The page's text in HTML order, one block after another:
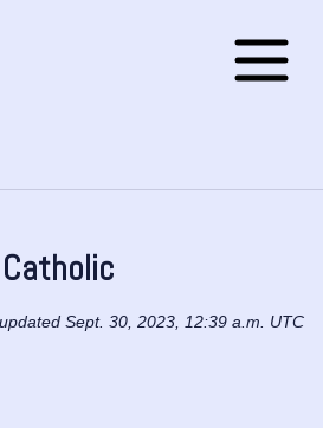
Catholic
Sept. 30, 2023, 12:39 a.m. UTC